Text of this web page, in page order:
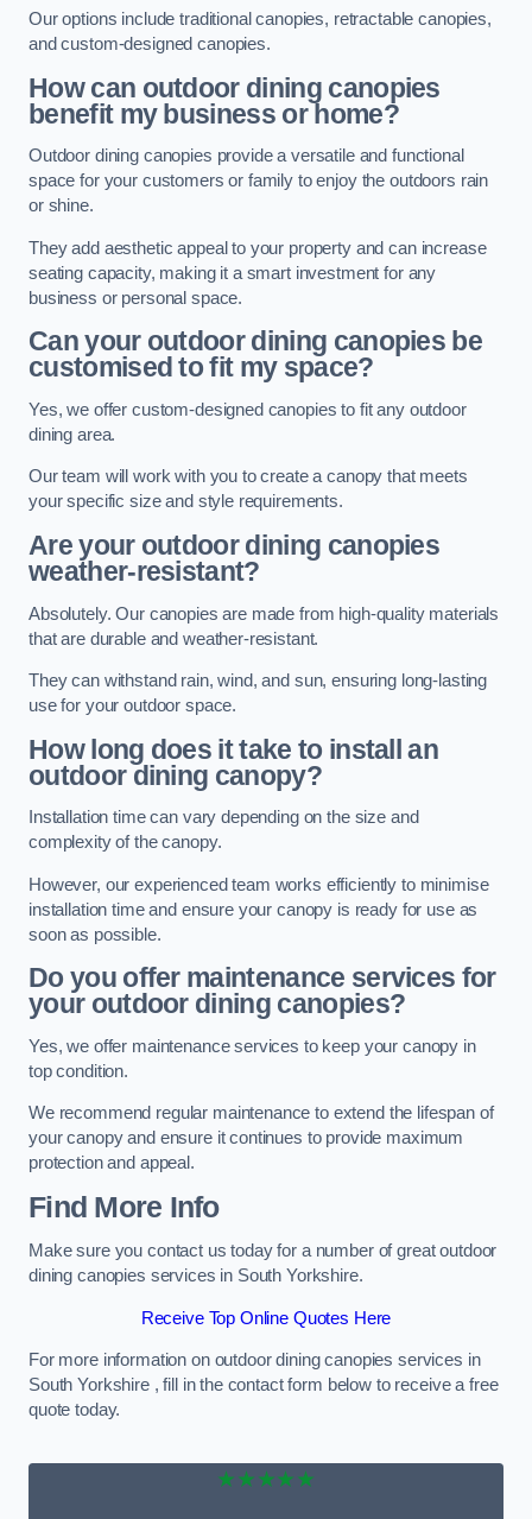
Our options include traditional canopies, retractable canopies,
and custom-designed canopies.
How can outdoor dining canopies
benefit my business or home?
Outdoor dining canopies provide a versatile and functional
space for your customers or family to enjoy the outdoors rain
or shine.
They add aesthetic appeal to your property and can increase
seating capacity, making it a smart investment for any
business or personal space.
Can your outdoor dining canopies be
customised to fit my space?
Yes, we offer custom-designed canopies to fit any outdoor
dining area.
Our team will work with you to create a canopy that meets
your specific size and style requirements.
Are your outdoor dining canopies
weather-resistant?
Absolutely. Our canopies are made from high-quality materials
that are durable and weather-resistant.
They can withstand rain, wind, and sun, ensuring long-lasting
use for your outdoor space.
How long does it take to install an
outdoor dining canopy?
Installation time can vary depending on the size and
complexity of the canopy.
However, our experienced team works efficiently to minimise
installation time and ensure your canopy is ready for use as
soon as possible.
Do you offer maintenance services for
your outdoor dining canopies?
Yes, we offer maintenance services to keep your canopy in
top condition.
We recommend regular maintenance to extend the lifespan of
your canopy and ensure it continues to provide maximum
protection and appeal.
Find More Info
Make sure you contact us today for a number of great outdoor
dining canopies services in South Yorkshire.
Receive Top Online Quotes Here
For more information on outdoor dining canopies services in
South Yorkshire , fill in the contact form below to receive a free
quote today.
★★★★★